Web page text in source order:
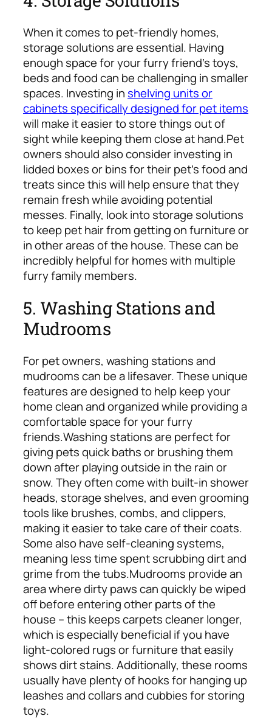
When it comes to pet-friendly homes,
storage solutions are essential. Having
enough space for your furry friend’s toys,
beds and food can be challenging in smaller
spaces. Investing inshelving units or
cabinets specifically designed for pet items
will make it easier to store things out of
sight while keeping them close at hand.Pet
owners should also consider investing in
lidded boxes or bins for their pet’s food and
treats since this will help ensure that they
remain fresh while avoiding potential
messes. Finally, look into storage solutions
to keep pet hair from getting on furniture or
in other areas of the house. These can be
incredibly helpful for homes with multiple
furry family members.
5. Washing Stations and
Mudrooms
For pet owners, washing stations and
mudrooms can be a lifesaver. These unique
features are designed to help keep your
home clean and organized while providing a
comfortable space for your furry
friends.Washing stations are perfect for
giving pets quick baths or brushing them
down after playing outside in the rain or
snow. They often come with built-in shower
heads, storage shelves, and even grooming
tools like brushes, combs, and clippers,
making it easier to take care of their coats.
Some also have self-cleaning systems,
meaning less time spent scrubbing dirt and
grime from the tubs.Mudrooms provide an
area where dirty paws can quickly be wiped
off before entering other parts of the
house – this keeps carpets cleaner longer,
which is especially beneficial if you have
light-colored rugs or furniture that easily
shows dirt stains. Additionally, these rooms
usually have plenty of hooks for hanging up
leashes and collars and cubbies for storing
toys.